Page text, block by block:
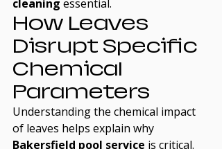
cleaning essential.
How Leaves
Disrupt Specific
Chemical
Parameters
Understanding the chemical impact
of leaves helps explain why
Bakersfield pool service is critical.